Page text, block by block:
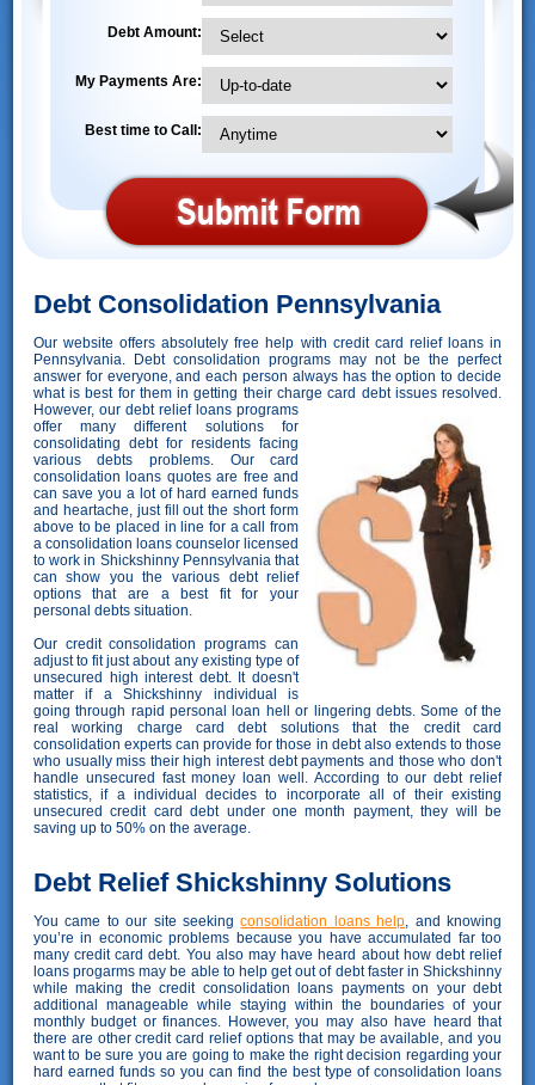
Debt Amount:
My Payments Are:
Best time to Call:
Debt Consolidation Pennsylvania
Our website offers absolutely free help with credit card relief loans in
Pennsylvania. Debt consolidation programs may not be the perfect
answer for everyone, and each person always has the option to decide
what is best for them in getting their charge card debt issues resolved.
However, our debt relief loans programs
offer many different solutions for
consolidating debt for residents facing
various debts problems. Our card
consolidation loans quotes are free and
can save you a lot of hard earned funds
and heartache, just fill out the short form
above to be placed in line for a call from
a consolidation loans counselor licensed
to work in Shickshinny Pennsylvania that
can show you the various debt relief
options that are a best fit for your
personal debts situation.
Our credit consolidation programs can
adjust to fit just about any existing type of
unsecured high interest debt. It doesn't
matter if a Shickshinny individual is
going through rapid personal loan hell or lingering debts. Some of the
real working charge card debt solutions that the credit card
consolidation experts can provide for those in debt also extends to those
who usually miss their high interest debt payments and those who don't
handle unsecured fast money loan well. According to our debt relief
statistics, if a individual decides to incorporate all of their existing
unsecured credit card debt under one month payment, they will be
saving up to 50% on the average.
Debt Relief Shickshinny Solutions
You came to our site seekingconsolidation loans help , and knowing
you’re in economic problems because you have accumulated far too
many credit card debt. You also may have heard about how debt relief
loans progarms may be able to help get out of debt faster in Shickshinny
while making the credit consolidation loans payments on your debt
additional manageable while staying within the boundaries of your
monthly budget or finances. However, you may also have heard that
there are other credit card relief options that may be available, and you
want to be sure you are going to make the right decision regarding your
hard earned funds so you can find the best type of consolidation loans